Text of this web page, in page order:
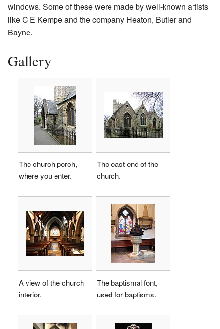
windows. Some of these were made by well-known artists
like C E Kempe and the company Heaton, Butler and
Bayne.
Gallery
The church porch,
where you enter.
The east end of the
church.
A view of the church
interior.
The baptismal font,
used for baptisms.